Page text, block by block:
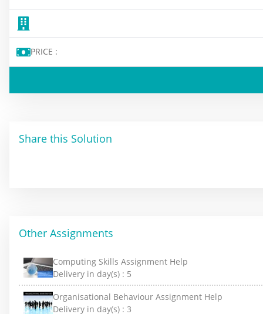
PRICE :
Share this Solution
Other Assignments
Computing Skills Assignment Help
Delivery in day(s) : 5
Organisational Behaviour Assignment Help
Delivery in day(s) : 3